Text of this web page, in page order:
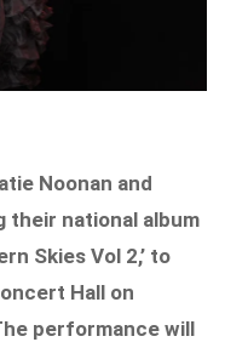
Noonan and
their national album
Skies Vol 2,’ to
Hall on
performance will